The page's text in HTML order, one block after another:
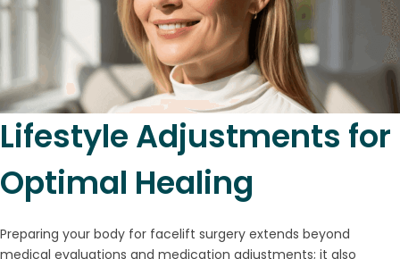
Lifestyle Adjustments for
Optimal Healing
Preparing your body for facelift surgery extends beyond
medical evaluations and medication adjustments; it also